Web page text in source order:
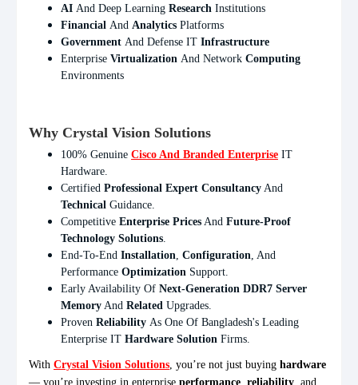
AI And Deep Learning Research Institutions
Financial And Analytics Platforms
Government And Defense IT Infrastructure
Enterprise Virtualization And Network Computing
Environments
Why Crystal Vision Solutions
100% Genuine Cisco And Branded Enterprise IT
Hardware.
Certified Professional Expert Consultancy And
Technical Guidance.
Competitive Enterprise Prices And Future-Proof
Technology Solutions.
End-To-End Installation, Configuration, And
Performance Optimization Support.
Early Availability Of Next-Generation DDR7 Server
Memory And Related Upgrades.
Proven Reliability As One Of Bangladesh's Leading
Enterprise IT Hardware Solution Firms.
With Crystal Vision Solutions, you’re not just buying hardware
— you’re investing in enterprise performance reliability , and